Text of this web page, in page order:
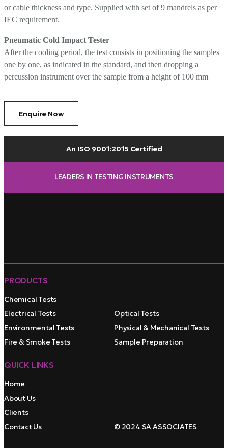
or cable thickness and type. Supplied with set of 9 mandrels as per
IEC requirement.
Pneumatic Cold Impact Tester
After the cooling period, the test consists in positioning the samples
one by one, as indicated in the standard, and then dropping a
percussion instrument over the sample from a height of 100 mm
Enquire Now
An ISO 9001:2015 Certified
LEADERS IN TESTING INSTRUMENTS
PRODUCTS
Chemical Tests
Electrical Tests
Environmental Tests
Fire & Smoke Tests
Optical Tests
Physical & Mechanical Tests
Sample Preparation
QUICK LINKS
Home
About Us
Clients
Contact Us
© 2024 SA ASSOCIATES